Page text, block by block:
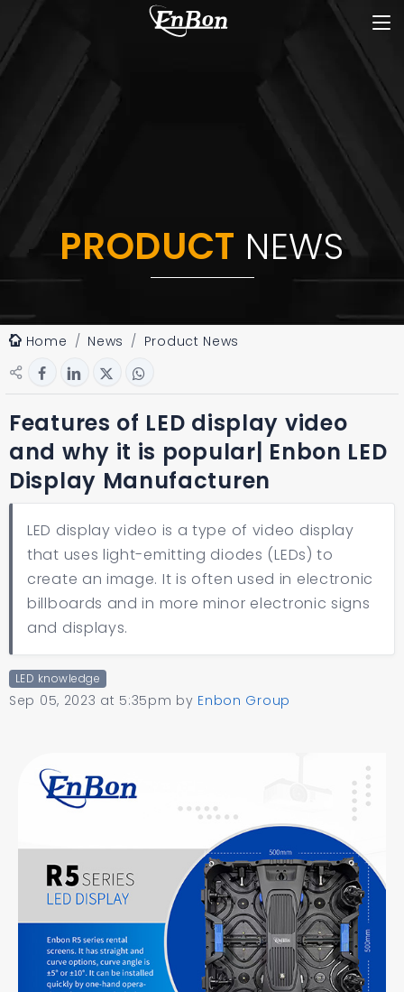
PRODUCT NEWS
Home News Product News
Features of LED display video
and why it is popular| Enbon LED
Display Manufacturen
LED display video is a type of video display
that uses light-emitting diodes (LEDs) to
create an image. It is often used in electronic
billboards and in more minor electronic signs
and displays.
LED knowledge
Sep 05, 2023 at 5:35pm by Enbon Group